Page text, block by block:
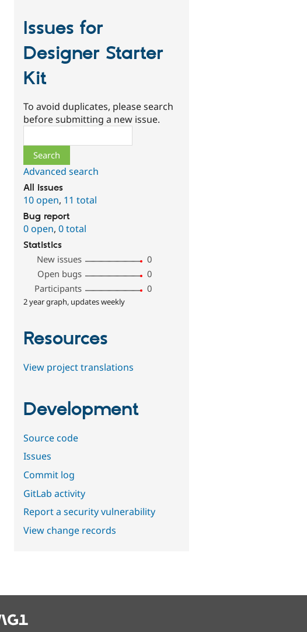
Issues for
Designer Starter
Kit
To avoid duplicates, please search
before submitting a new issue.
Advanced search
All issues
10 open, 11 total
Bug report
0 open,0 total
Statistics
New issues
0
Open bugs
0
Participants
0
2 year graph, updates weekly
Resources
View project translations
Development
Source code
Issues
Commit log
GitLab activity
Report a security vulnerability
View change records